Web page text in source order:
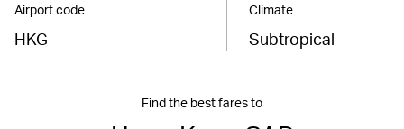
Airport code
HKG
Climate
Subtropical
Find the best fares to